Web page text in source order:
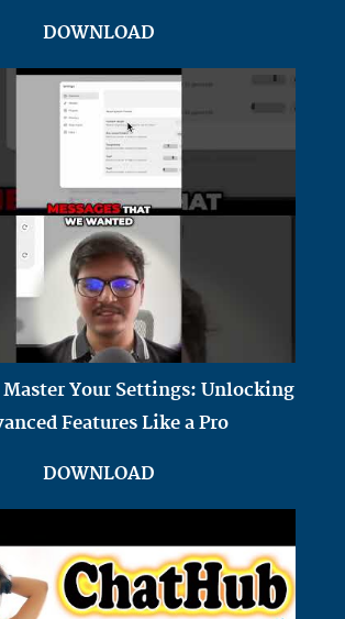
DOWNLOAD
Your Settings: Unlocking
Features Like a Pro
DOWNLOAD